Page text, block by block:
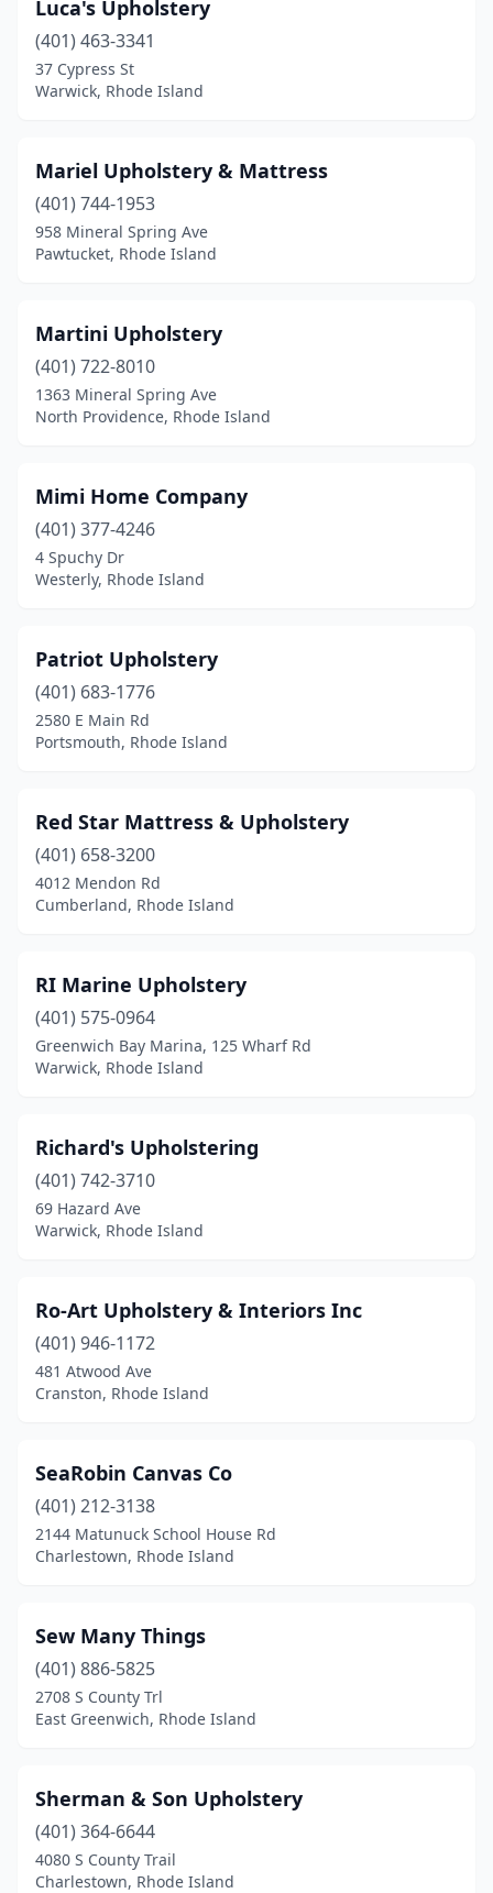
Luca's Upholstery
(401) 463-3341
37 Cypress St
Warwick, Rhode Island
Mariel Upholstery & Mattress
(401) 744-1953
958 Mineral Spring Ave
Pawtucket, Rhode Island
Martini Upholstery
(401) 722-8010
1363 Mineral Spring Ave
North Providence, Rhode Island
Mimi Home Company
(401) 377-4246
4 Spuchy Dr
Westerly, Rhode Island
Patriot Upholstery
(401) 683-1776
2580 E Main Rd
Portsmouth, Rhode Island
Red Star Mattress & Upholstery
(401) 658-3200
4012 Mendon Rd
Cumberland, Rhode Island
RI Marine Upholstery
(401) 575-0964
Greenwich Bay Marina, 125 Wharf Rd
Warwick, Rhode Island
Richard's Upholstering
(401) 742-3710
69 Hazard Ave
Warwick, Rhode Island
Ro-Art Upholstery & Interiors Inc
(401) 946-1172
481 Atwood Ave
Cranston, Rhode Island
SeaRobin Canvas Co
(401) 212-3138
2144 Matunuck School House Rd
Charlestown, Rhode Island
Sew Many Things
(401) 886-5825
2708 S County Trl
East Greenwich, Rhode Island
Sherman & Son Upholstery
(401) 364-6644
4080 S County Trail
Charlestown, Rhode Island